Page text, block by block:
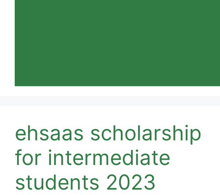
ehsaas scholarship
for intermediate
students 2023